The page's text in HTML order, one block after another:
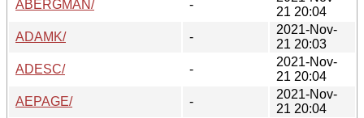
ABERGMAN/
-
21 20:04
ADAMK/
-
2021-Nov-
21 20:03
ADESC/
-
2021-Nov-
21 20:04
AEPAGE/
-
2021-Nov-
21 20:04